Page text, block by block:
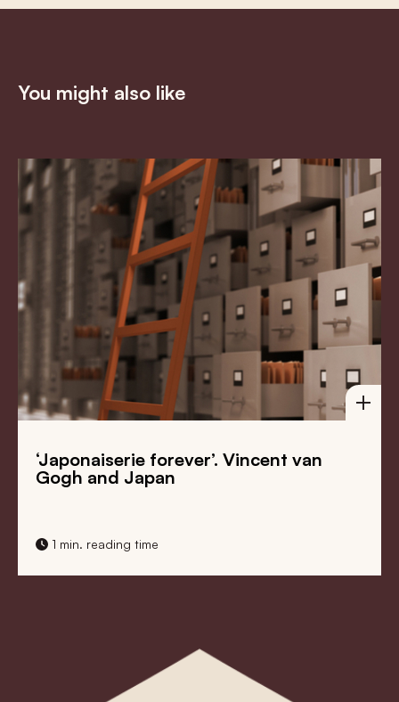
You might also like
‘Japonaiserie forever’. Vincent van
Gogh and Japan
1 min. reading time